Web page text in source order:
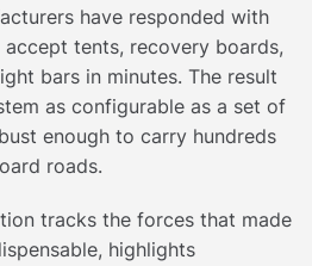
have responded with
tents, recovery boards,
bars in minutes. The result
as configurable as a set of
enough to carry hundreds
roads.
tracks the forces that made
highlights